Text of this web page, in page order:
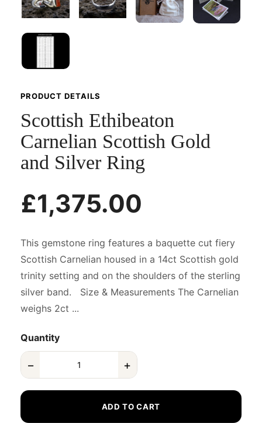
PRODUCT DETAILS
Scottish Ethibeaton
Carnelian Scottish Gold
and Silver Ring
£1,375.00
This gemstone ring features a baquette cut fiery
Scottish Carnelian housed in a 14ct Scottish gold
trinity setting and on the shoulders of the sterling
silver band. Size & Measurements The Carnelian
weighs 2ct ...
Quantity
− +
ADD TO CART